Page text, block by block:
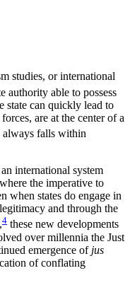
studies, or international
authority able to possess
state can quickly lead to
are at the center of a
always falls within
international system
the imperative to
when states do engage in
and through the
4 these new developments
over millennia the Just
emergence of jus
of conflating